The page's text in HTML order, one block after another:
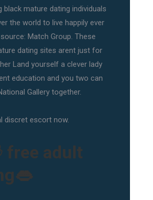
black mature dating individuals
the world to live happily ever
Match Group. These
dating sites arent just for
Land yourself a clever lady
education and you two can
Gallery together.
discret escort now.
free adult